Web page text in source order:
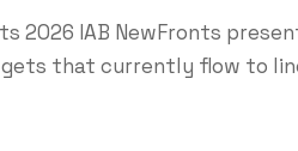
2026 IAB NewFronts
that currently flow to